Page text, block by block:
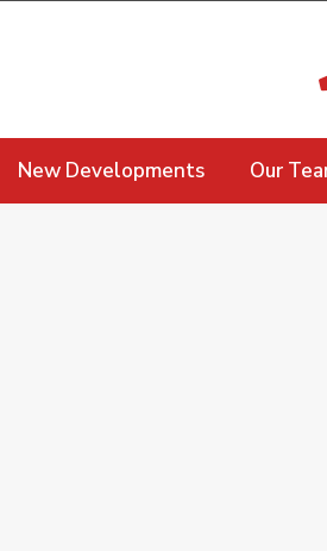
New Developments Our